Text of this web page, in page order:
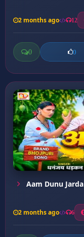
2 months ago 12
0 0
Aam Dunu Jarda
2 months ago 6